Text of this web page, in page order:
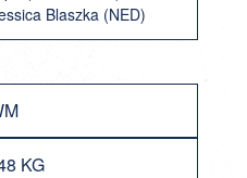
Blaszka (NED)
KG